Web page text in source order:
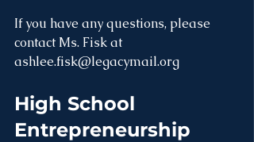
If you have any questions, please
contact Ms. Fisk at
ashlee.fisk@legacymail.org
High School
Entrepreneurship